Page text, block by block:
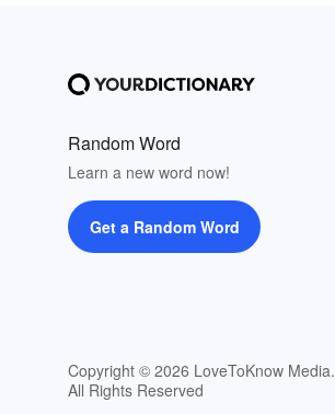
Random Word
Learn a new word now!
Get a Random Word
Copyright © 2026 LoveToKnow Media.
All Rights Reserved